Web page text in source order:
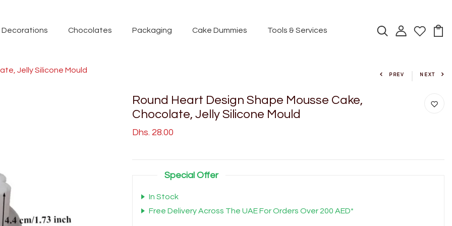
Decorations Chocolates Packaging Cake Dummies Tools & Services
Jelly Silicone Mould
PREV NEXT
Round Heart Design Shape Mousse Cake,
Chocolate, Jelly Silicone Mould
Dhs. 28.00
Special Offer
In Stock
Free Delivery Across The UAE For Orders Over 200 AED*